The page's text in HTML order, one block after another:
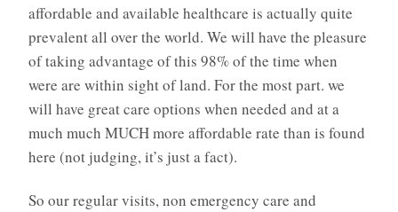
affordable and available healthcare is actually quite
prevalent all over the world. We will have the pleasure
of taking advantage of this 98% of the time when
were are within sight of land. For the most part. we
will have great care options when needed and at a
much much MUCH more affordable rate than is found
here (not judging, it’s just a fact).
So our regular visits, non emergency care and